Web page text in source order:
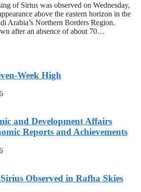
of Sirius was observed on Wednesday,
above the eastern horizon in the
Arabia’s Northern Borders Region.
after an absence of about 70…
Week High
and Development Affairs
Reports and Achievements
Observed in Rafha Skies